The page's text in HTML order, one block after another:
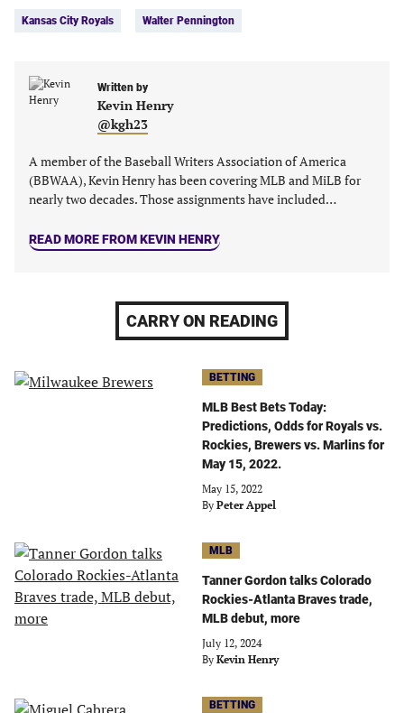
(opens
new
tab)
(opens
new
tab)
(opens
new
tab)
(opens
Kansas City Royals Walter Pennington
Written by
Kevin Henry
@kgh23
A member of the Baseball Writers Association of America
(BBWAA), Kevin Henry has been covering MLB and MiLB for
nearly two decades. Those assignments have included…
READ MORE FROM KEVIN HENRY
CARRY ON READING
BETTING
MLB Best Bets Today:
Predictions, Odds for Royals vs.
Rockies, Brewers vs. Marlins for
May 15, 2022.
May 15, 2022
By Peter Appel
MLB
Tanner Gordon talks Colorado
Rockies-Atlanta Braves trade,
MLB debut, more
July 12, 2024
By Kevin Henry
BETTING